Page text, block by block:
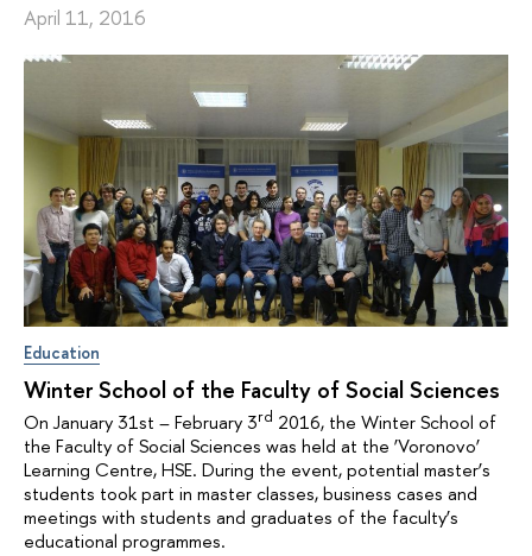
April 11, 2016
Education
Winter School of the Faculty of Social Sciences
On January 31st – February 3rd 2016, the Winter School of
the Faculty of Social Sciences was held at the ‘Voronovo’
Learning Centre, HSE. During the event, potential master’s
students took part in master classes, business cases and
meetings with students and graduates of the faculty’s
educational programmes.